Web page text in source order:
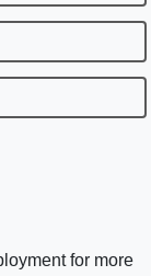
for more